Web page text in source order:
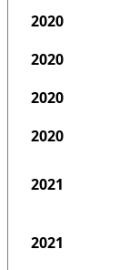
2020
2020
2020
2020
2021
2021